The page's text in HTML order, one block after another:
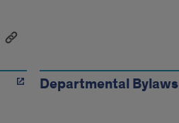
Departmental Bylaws